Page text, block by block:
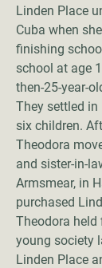
Linden Place
Cuba when
finishing
school at age
then-25-year-
They settled in
six children.
Theodora
and sister-in-
Armsmear, in
purchased
Theodora
young society
Linden Place